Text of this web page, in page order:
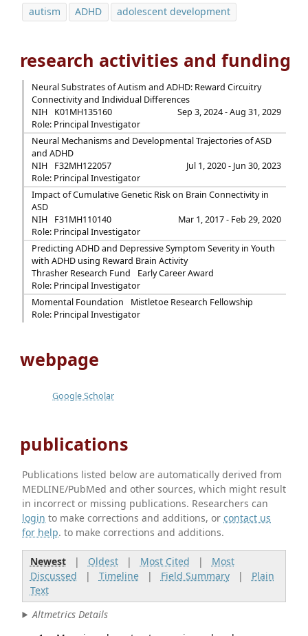
autism
ADHD adolescent development
research activities and funding
Neural Substrates of Autism and ADHD: Reward Circuitry
Connectivity and Individual Differences
NIH
K01MH135160
Sep 3, 2024 - Aug 31, 2029
Role: Principal Investigator
Neural Mechanisms and Developmental Trajectories of ASD
and ADHD
NIH
F32MH122057
Jul 1, 2020 - Jun 30, 2023
Role: Principal Investigator
Impact of Cumulative Genetic Risk on Brain Connectivity in
ASD
NIH
F31MH110140
Mar 1, 2017 - Feb 29, 2020
Role: Principal Investigator
Predicting ADHD and Depressive Symptom Severity in Youth
with ADHD using Reward Brain Activity
Thrasher Research Fund
Early Career Award
Role: Principal Investigator
Momental Foundation
Mistletoe Research Fellowship
Role: Principal Investigator
webpage
Google Scholar
publications
Publications listed below are automatically derived from
MEDLINE/PubMed and other sources, which might result
in incorrect or missing publications. Researchers can
login to make corrections and additions, orcontact us
for help. to make corrections and additions.
Newest| Oldest| Most Cited | Most
Discussed | Timeline| Field Summary| Plain
Text
Altmetrics Details